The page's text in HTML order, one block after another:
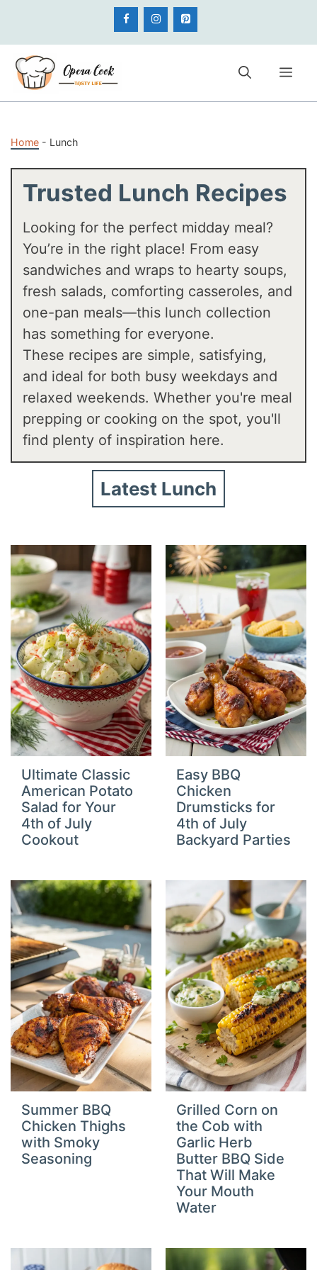
content
Home - Lunch
Trusted Lunch Recipes
Looking for the perfect midday meal?
You’re in the right place! From easy
sandwiches and wraps to hearty soups,
fresh salads, comforting casseroles, and
one-pan meals—this lunch collection
has something for everyone.
These recipes are simple, satisfying,
and ideal for both busy weekdays and
relaxed weekends. Whether you're meal
prepping or cooking on the spot, you'll
find plenty of inspiration here.
Latest Lunch
Ultimate Classic
American Potato
Salad for Your
4th of July
Cookout
Easy BBQ
Chicken
Drumsticks for
4th of July
Backyard Parties
Summer BBQ
Chicken Thighs
with Smoky
Seasoning
Grilled Corn on
the Cob with
Garlic Herb
Butter BBQ Side
That Will Make
Your Mouth
Water